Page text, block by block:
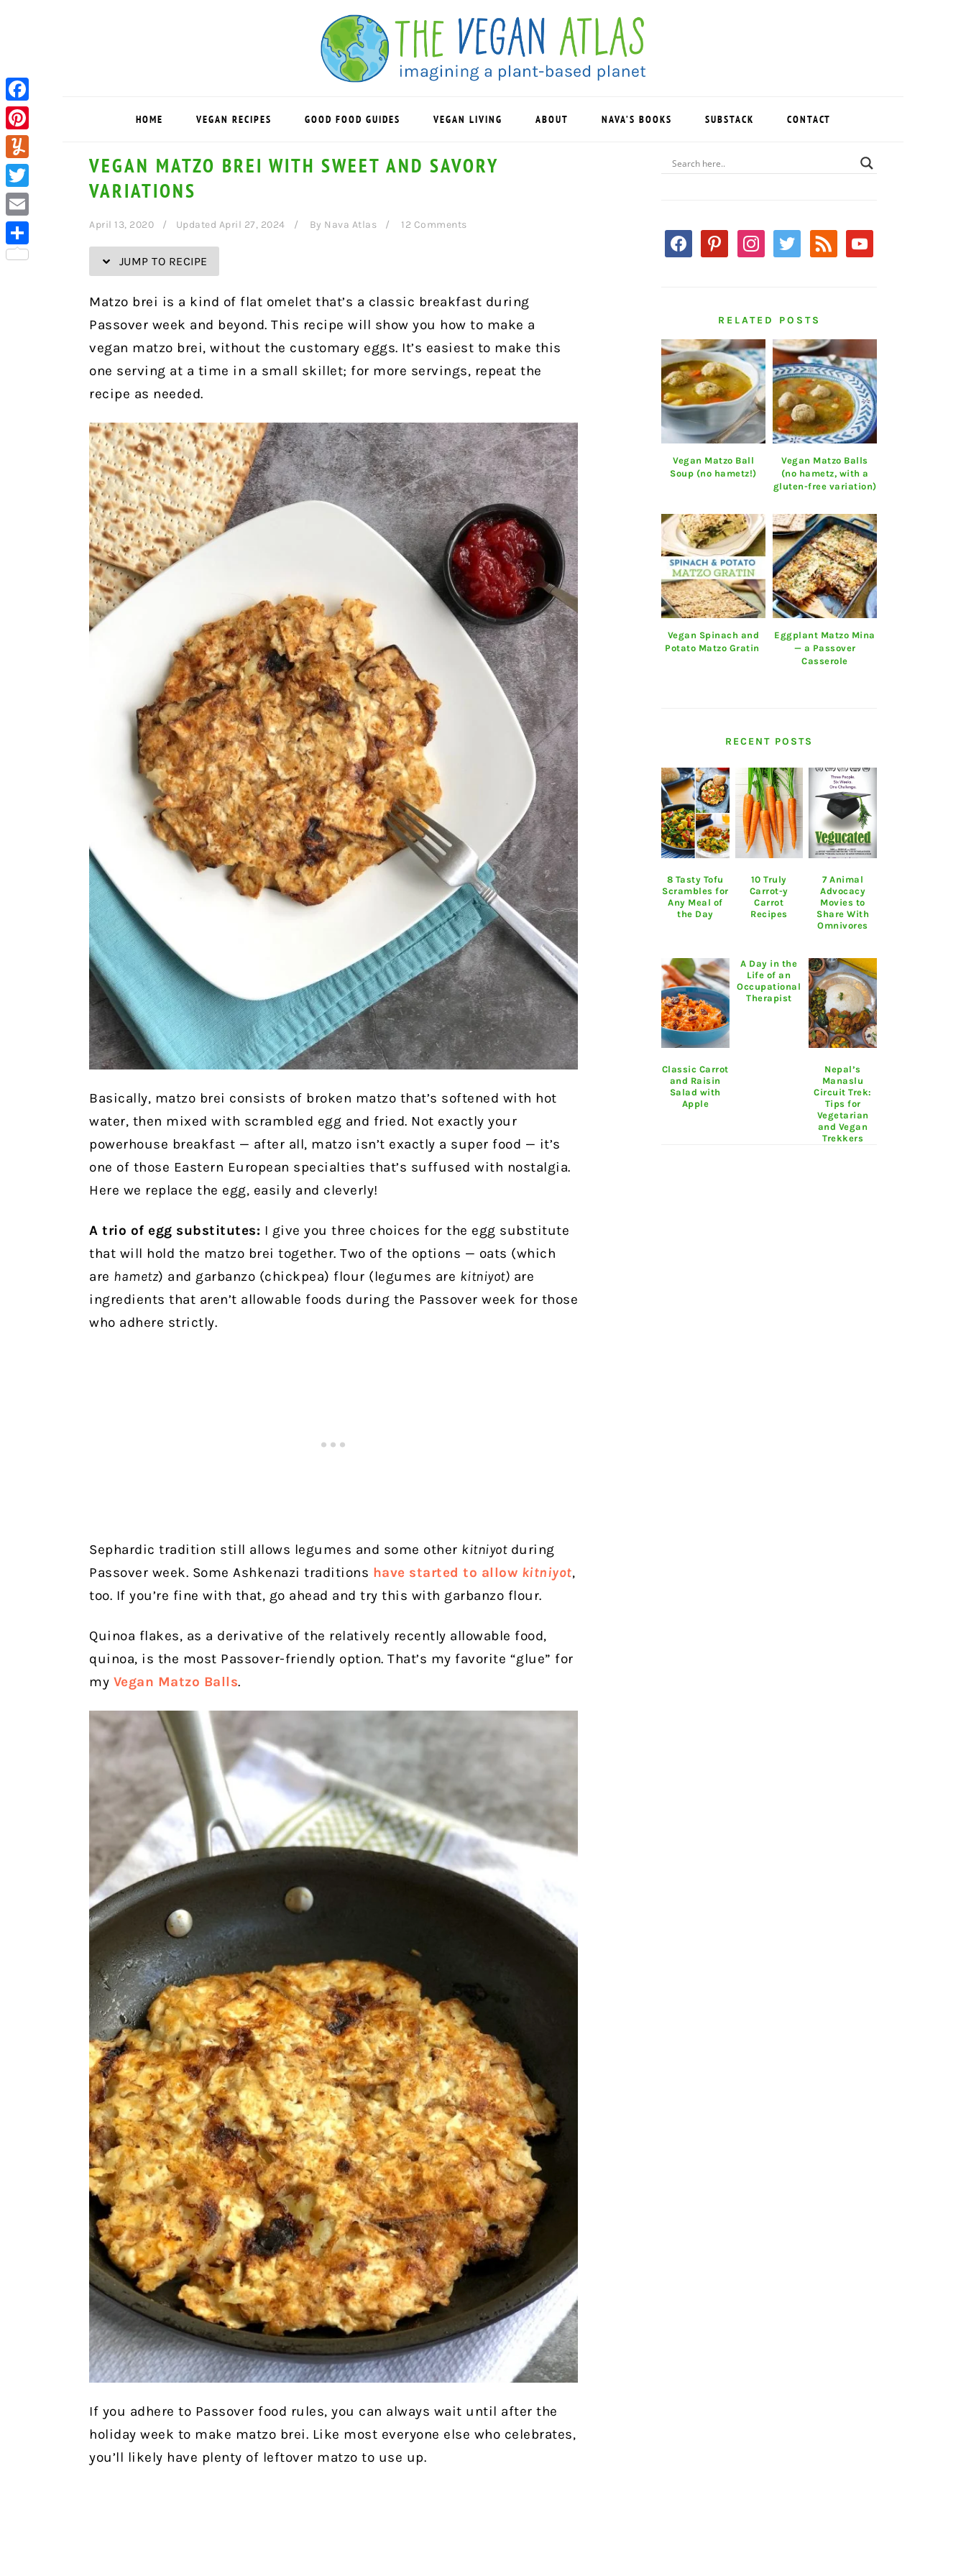
HOME VEGAN RECIPES GOOD FOOD GUIDES VEGAN LIVING ABOUT NAVA’S BOOKS SUBSTACK CONTACT
VEGAN MATZO BREI WITH SWEET AND SAVORY
VARIATIONS
April 13, 2020 Updated April 27, 2024 By Nava Atlas 12 Comments
JUMP TO RECIPE
Matzo brei is a kind of flat omelet that’s a classic breakfast during
Passover week and beyond. This recipe will show you how to make a
vegan matzo brei, without the customary eggs. It’s easiest to make this
one serving at a time in a small skillet; for more servings, repeat the
recipe as needed.
Basically, matzo brei consists of broken matzo that’s softened with hot
water, then mixed with scrambled egg and fried. Not exactly your
powerhouse breakfast — after all, matzo isn’t exactly a super food — it’s
one of those Eastern European specialties that’s suffused with nostalgia.
Here we replace the egg, easily and cleverly!
A trio of egg substitutes: I give you three choices for the egg substitute
that will hold the matzo brei together. Two of the options — oats (which
are hametz) and garbanzo (chickpea) flour (legumes are kitniyot) are
ingredients that aren’t allowable foods during the Passover week for those
who adhere strictly.
Sephardic tradition still allows legumes and some other kitniyotduring
Passover week. Some Ashkenazi traditions have started to allow kitniyot,
too. If you’re fine with that, go ahead and try this with garbanzo flour.
Quinoa flakes, as a derivative of the relatively recently allowable food,
quinoa, is the most Passover-friendly option. That’s my favorite “glue” for
my Vegan Matzo Balls.
If you adhere to Passover food rules, you can always wait until after the
holiday week to make matzo brei. Like most everyone else who celebrates,
you’ll likely have plenty of leftover matzo to use up.
PRIMARY
SIDEBAR
facebookpinterestinstagram
twitter rss youtube
RELATED POSTS
Vegan Matzo Ball
Soup (no hametz!)
Vegan Matzo Balls
(no hametz, with a
gluten-free variation)
Vegan Spinach and
Potato Matzo Gratin
Eggplant Matzo Mina
— a Passover
Casserole
RECENT POSTS
8 Tasty Tofu
Scrambles for
Any Meal of
the Day
10 Truly
Carrot-y
Carrot
Recipes
7 Animal
Advocacy
Movies to
Share With
Omnivores
Classic Carrot
and Raisin
Salad with
Apple
A Day in the
Life of an
Occupational
Therapist
Nepal’s
Manaslu
Circuit Trek:
Tips for
Vegetarian
and Vegan
Trekkers
Facebook
Pinterest
Yummly
Twitter
Email
Share